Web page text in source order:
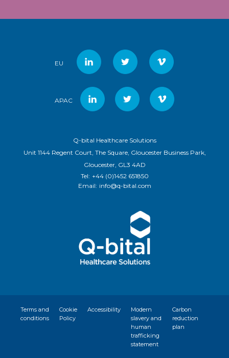
EU
APAC
Q-bital Healthcare Solutions
Unit 1144 Regent Court, The Square, Gloucester Business Park,
Gloucester, GL3 4AD
Tel: +44 (0)1452 651850
Email: info@q-bital.com
Terms and
conditions
Cookie
Policy
Accessibility
Modern
slavery and
human
trafficking
statement
Carbon
reduction
plan